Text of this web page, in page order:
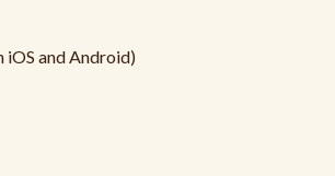
iOS and Android)